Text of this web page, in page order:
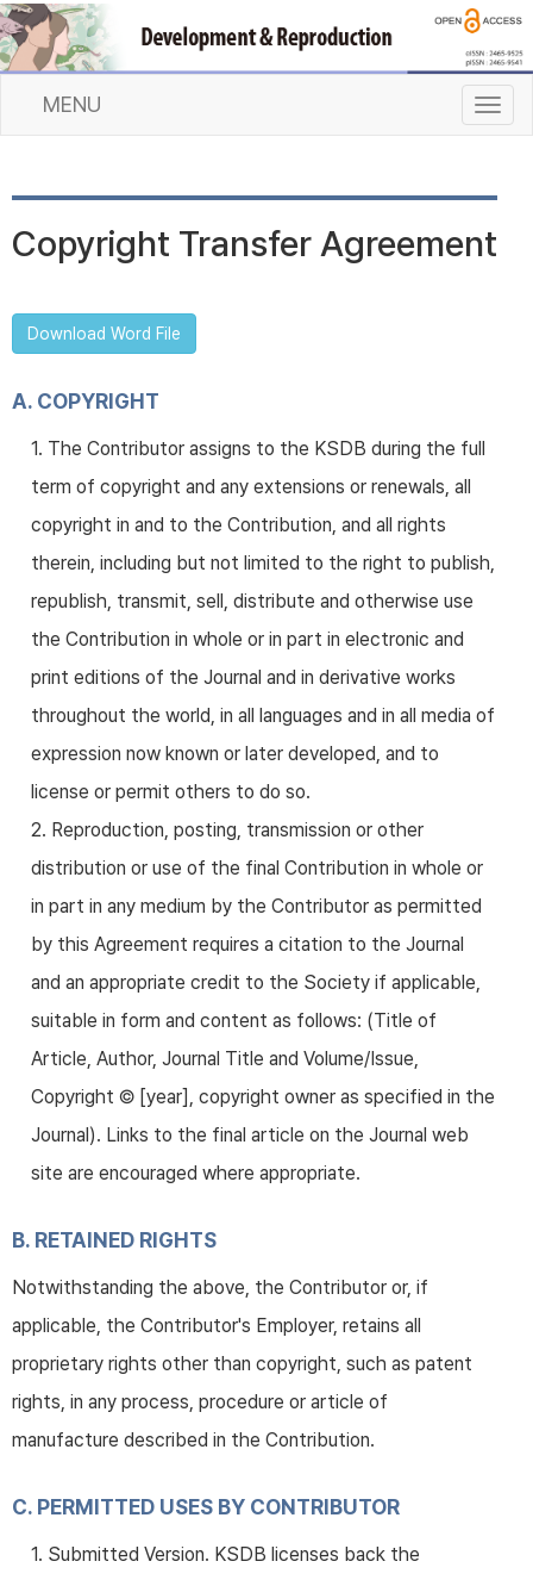
T
o
e
MENU
Copyright Transfer Agreement
Download Word File
A. COPYRIGHT
1. The Contributor assigns to the KSDB during the full
term of copyright and any extensions or renewals, all
copyright in and to the Contribution, and all rights
therein, including but not limited to the right to publish,
republish, transmit, sell, distribute and otherwise use
the Contribution in whole or in part in electronic and
print editions of the Journal and in derivative works
throughout the world, in all languages and in all media of
expression now known or later developed, and to
license or permit others to do so.
2. Reproduction, posting, transmission or other
distribution or use of the final Contribution in whole or
in part in any medium by the Contributor as permitted
by this Agreement requires a citation to the Journal
and an appropriate credit to the Society if applicable,
suitable in form and content as follows: (Title of
Article, Author, Journal Title and Volume/Issue,
Copyright © [year], copyright owner as specified in the
Journal). Links to the final article on the Journal web
site are encouraged where appropriate.
B. RETAINED RIGHTS
Notwithstanding the above, the Contributor or, if
applicable, the Contributor's Employer, retains all
proprietary rights other than copyright, such as patent
rights, in any process, procedure or article of
manufacture described in the Contribution.
C. PERMITTED USES BY CONTRIBUTOR
1. Submitted Version. KSDB licenses back the